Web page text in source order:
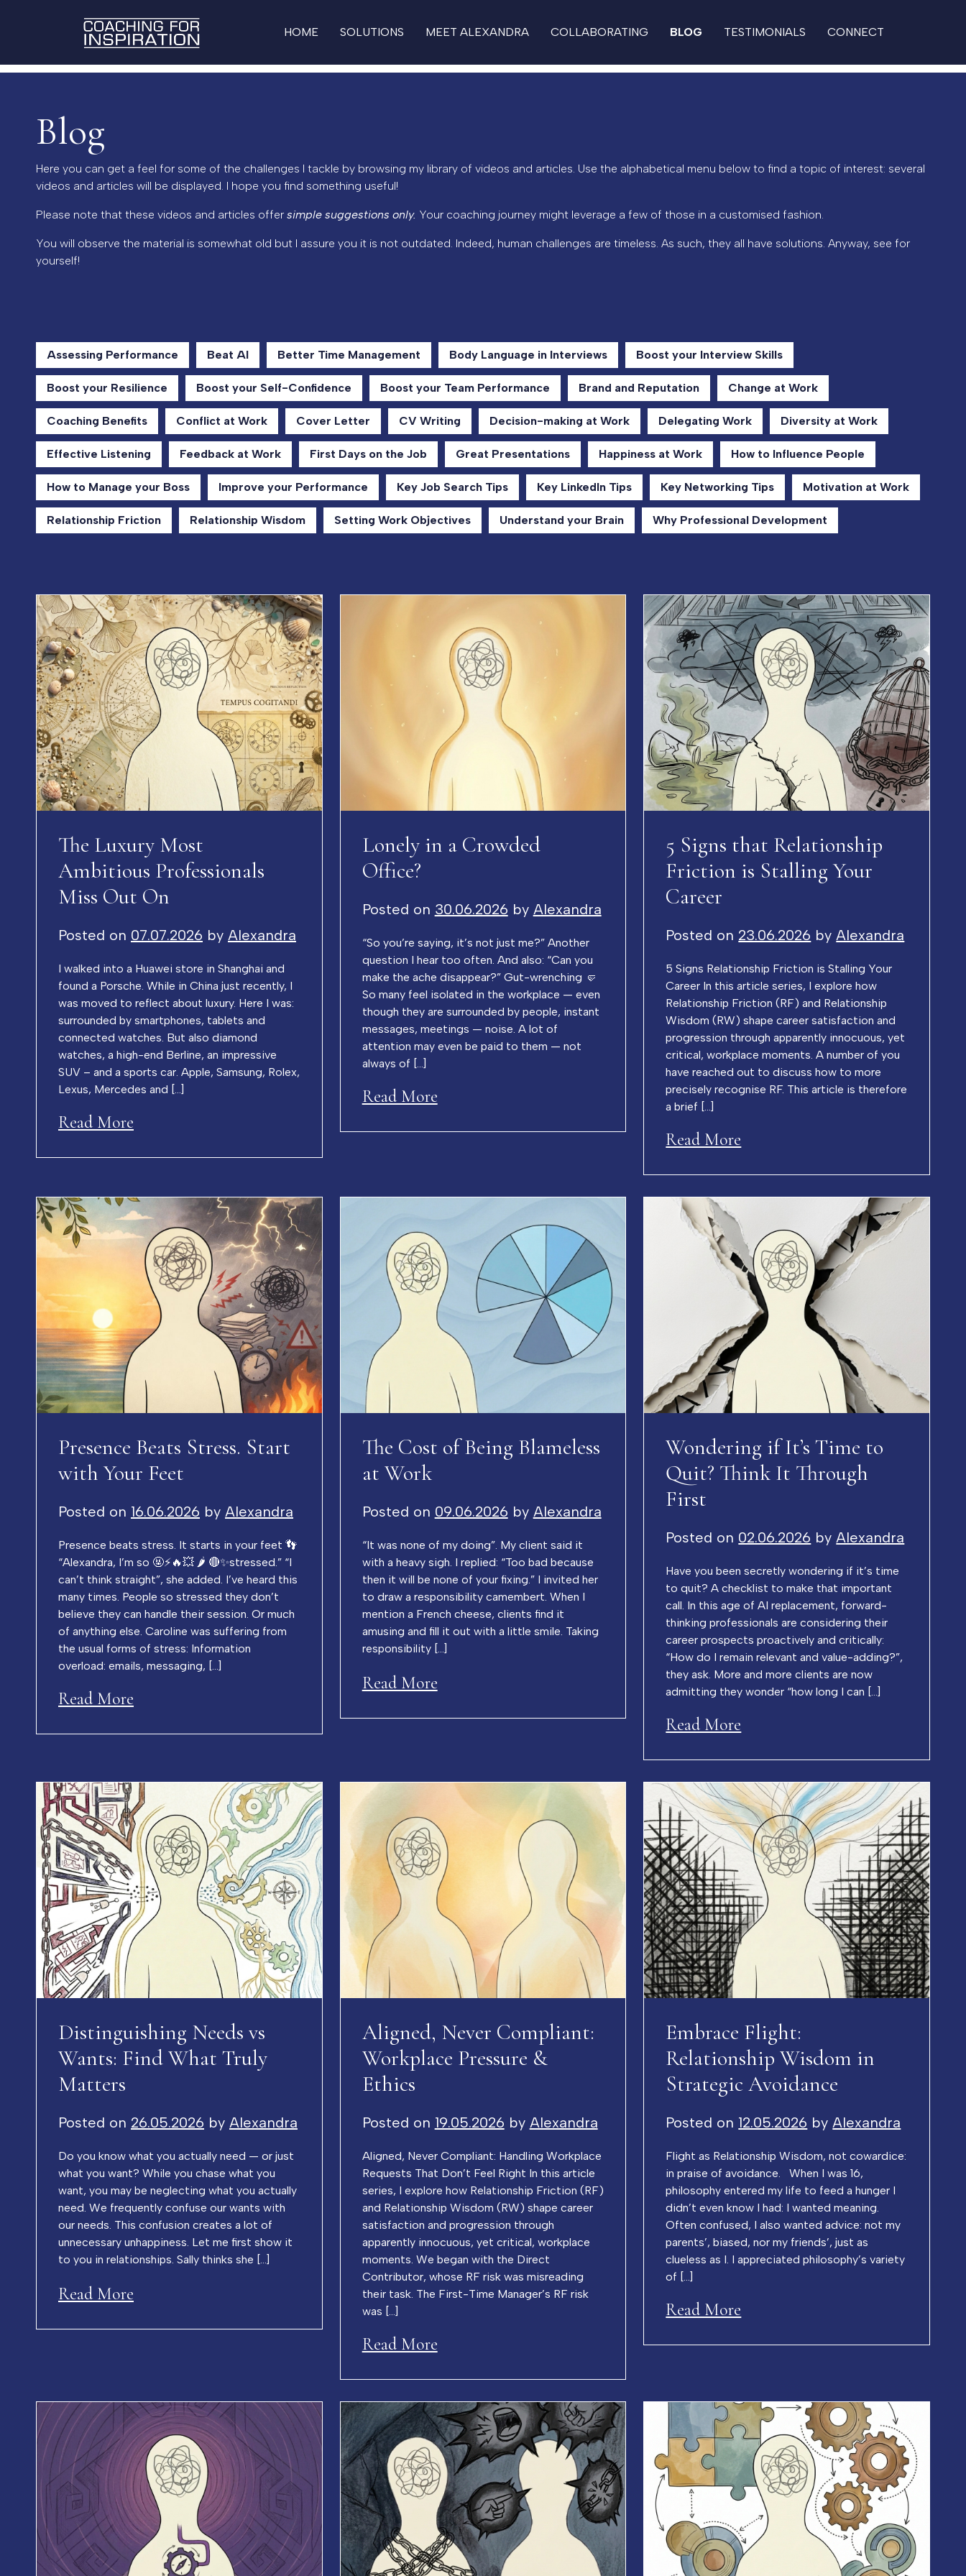
HOME SOLUTIONS MEET ALEXANDRA COLLABORATING BLOG TESTIMONIALS CONNECT
Blog
Here you can get a feel for some of the challenges I tackle by browsing my library of videos and articles. Use the alphabetical menu below to find a topic of interest: several
videos and articles will be displayed. I hope you find something useful!
Please note that these videos and articles offer simple suggestions only. Your coaching journey might leverage a few of those in a customised fashion.
You will observe the material is somewhat old but I assure you it is not outdated. Indeed, human challenges are timeless. As such, they all have solutions. Anyway, see for
yourself!
Assessing Performance Beat AI Better Time Management Body Language in Interviews Boost your Interview Skills
Boost your Resilience Boost your Self-Confidence Boost your Team Performance Brand and Reputation Change at Work
Coaching Benefits Conflict at Work Cover Letter CV Writing Decision-making at Work Delegating Work Diversity at Work
Effective Listening Feedback at Work First Days on the Job Great Presentations Happiness at Work How to Influence People
How to Manage your Boss Improve your Performance Key Job Search Tips Key LinkedIn Tips Key Networking Tips Motivation at Work
Relationship Friction Relationship Wisdom Setting Work Objectives Understand your Brain Why Professional Development
The Luxury Most
Ambitious Professionals
Miss Out On
Posted on 07.07.2026 by Alexandra
I walked into a Huawei store in Shanghai and
found a Porsche. While in China just recently, I
was moved to reflect about luxury. Here I was:
surrounded by smartphones, tablets and
connected watches. But also diamond
watches, a high-end Berline, an impressive
SUV – and a sports car. Apple, Samsung, Rolex,
Lexus, Mercedes and […]
Read More
Lonely in a Crowded
Office?
Posted on 30.06.2026 by Alexandra
“So you’re saying, it’s not just me?” Another
question I hear too often. And also: “Can you
make the ache disappear?” Gut-wrenching 🤛
So many feel isolated in the workplace — even
though they are surrounded by people, instant
messages, meetings — noise. A lot of
attention may even be paid to them — not
always of […]
Read More
5 Signs that Relationship
Friction is Stalling Your
Career
Posted on 23.06.2026 byAlexandra
5 Signs Relationship Friction is Stalling Your
Career In this article series, I explore how
Relationship Friction (RF) and Relationship
Wisdom (RW) shape career satisfaction and
progression through apparently innocuous, yet
critical, workplace moments. A number of you
have reached out to discuss how to more
precisely recognise RF. This article is therefore
a brief […]
Read More
Presence Beats Stress. Start
with Your Feet
Posted on 16.06.2026 by Alexandra
Presence beats stress. It starts in your feet 👣
“Alexandra, I’m so 🤬⚡️🔥💥 🌶️ 🔴✨stressed.” “I
can’t think straight”, she added. I’ve heard this
many times. People so stressed they don’t
believe they can handle their session. Or much
of anything else. Caroline was suffering from
the usual forms of stress: Information
overload: emails, messaging, […]
Read More
The Cost of Being Blameless
at Work
Posted on 09.06.2026 by Alexandra
“It was none of my doing”. My client said it
with a heavy sigh. I replied: “Too bad because
then it will be none of your fixing.” I invited her
to draw a responsibility camembert. When I
mention a French cheese, clients find it
amusing and fill it out with a little smile. Taking
responsibility […]
Read More
Wondering if It’s Time to
Quit? Think It Through
First
Posted on 02.06.2026 byAlexandra
Have you been secretly wondering if it’s time
to quit? A checklist to make that important
call. In this age of AI replacement, forward-
thinking professionals are considering their
career prospects proactively and critically:
“How do I remain relevant and value-adding?”,
they ask. More and more clients are now
admitting they wonder “how long I can […]
Read More
Distinguishing Needs vs
Wants: Find What Truly
Matters
Posted on 26.05.2026 by Alexandra
Do you know what you actually need — or just
what you want? While you chase what you
want, you may be neglecting what you actually
need. We frequently confuse our wants with
our needs. This confusion creates a lot of
unnecessary unhappiness. Let me first show it
to you in relationships. Sally thinks she […]
Read More
Aligned, Never Compliant:
Workplace Pressure &
Ethics
Posted on 19.05.2026 by Alexandra
Aligned, Never Compliant: Handling Workplace
Requests That Don’t Feel Right In this article
series, I explore how Relationship Friction (RF)
and Relationship Wisdom (RW) shape career
satisfaction and progression through
apparently innocuous, yet critical, workplace
moments. We began with the Direct
Contributor, whose RF risk was misreading
their task. The First-Time Manager’s RF risk
was […]
Read More
Embrace Flight:
Relationship Wisdom in
Strategic Avoidance
Posted on 12.05.2026 byAlexandra
Flight as Relationship Wisdom, not cowardice:
in praise of avoidance. When I was 16,
philosophy entered my life to feed a hunger I
didn’t even know I had: I wanted meaning.
Often confused, I also wanted advice: not my
parents’, biased, nor my friends’, just as
clueless as I. I appreciated philosophy’s variety
of […]
Read More